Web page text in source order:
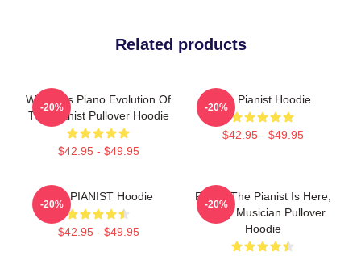
Related products
Women's Piano Evolution Of
The Pianist Pullover Hoodie
$42.95 - $49.95
-20%
The Pianist Hoodie
$42.95 - $49.95
-20%
THE PIANIST Hoodie
$42.95 - $49.95
-20%
Relax, The Pianist Is Here,
Funny Musician Pullover
Hoodie
-20%